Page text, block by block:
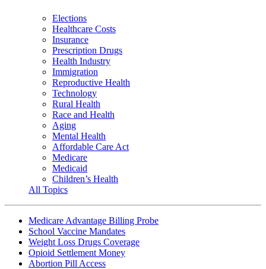
Elections
Healthcare Costs
Insurance
Prescription Drugs
Health Industry
Immigration
Reproductive Health
Technology
Rural Health
Race and Health
Aging
Mental Health
Affordable Care Act
Medicare
Medicaid
Children’s Health
All Topics
Medicare Advantage Billing Probe
School Vaccine Mandates
Weight Loss Drugs Coverage
Opioid Settlement Money
Abortion Pill Access